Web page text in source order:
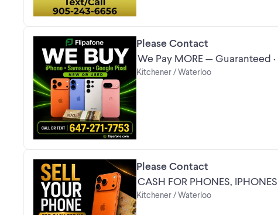
Please Contact
We Pay MORE — Guaranteed
Kitchener / Waterloo
Please Contact
CASH FOR PHONES,
Kitchener / Waterloo